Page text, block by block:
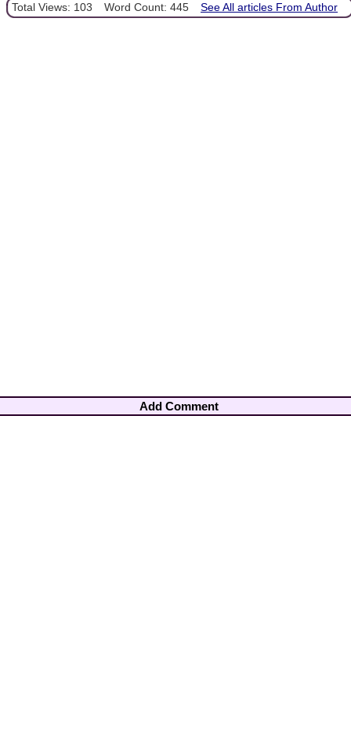
Total Views: 103 Word Count: 445 See All articles From Author
Add Comment